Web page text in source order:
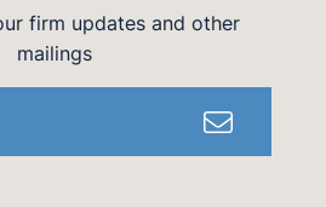
firm updates and other
mailings